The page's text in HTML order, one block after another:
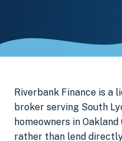
Riverbank Finance is a
broker serving South
homeowners in
rather than lend